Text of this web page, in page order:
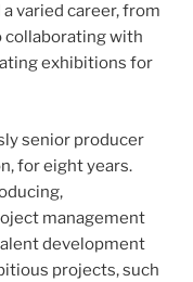
varied career, from
collaborating with
exhibitions for
senior producer
for eight years.
management
development
projects, such